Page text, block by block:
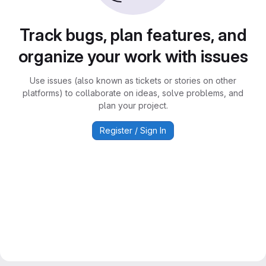
Track bugs, plan features, and
organize your work with issues
Use issues (also known as tickets or stories on other
platforms) to collaborate on ideas, solve problems, and
plan your project.
Register / Sign In